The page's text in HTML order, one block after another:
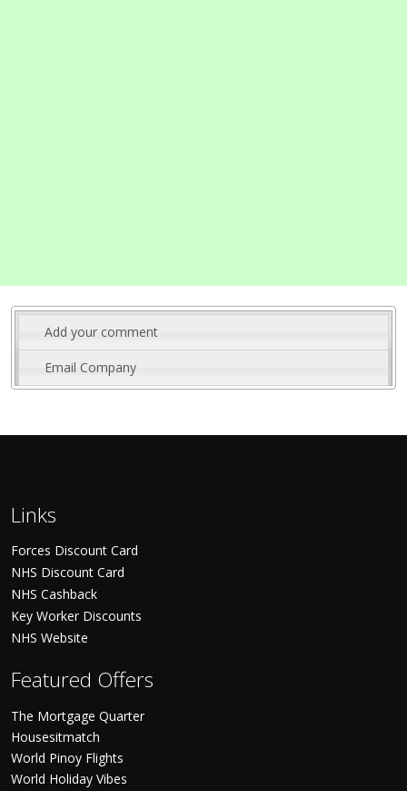
Add your comment
Email Company
Links
Forces Discount Card
NHS Discount Card
NHS Cashback
Key Worker Discounts
NHS Website
Featured Offers
The Mortgage Quarter
Housesitmatch
World Pinoy Flights
World Holiday Vibes